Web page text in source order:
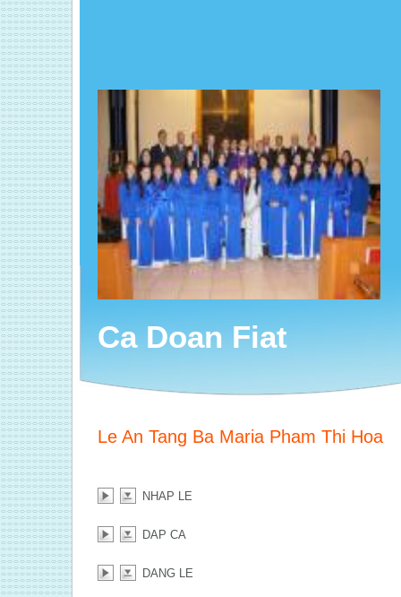
Ca Doan Fiat
Le An Tang Ba Maria Pham Thi Hoa
NHAP LE
DAP CA
DANG LE